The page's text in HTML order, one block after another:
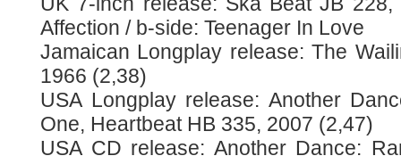
Affection / b-side: Teenager In Love
Jamaican Longplay release: The
1966 (2,38)
USA Longplay release: Another
One, Heartbeat HB 335, 2007 (2,47)
USA CD release: Another Dance: